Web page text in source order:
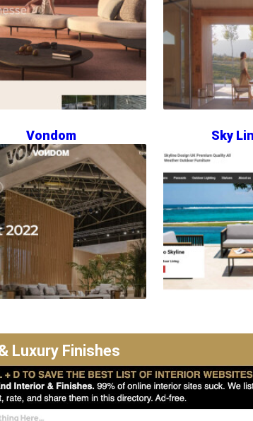
Vondom Sky
Luxury Finishes